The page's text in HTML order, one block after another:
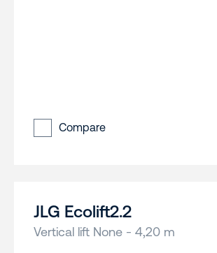
Compare
JLG Ecolift2.2
Vertical lift None - 4,20 m